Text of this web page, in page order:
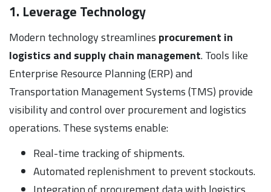
1. Leverage Technology
Modern technology streamlines procurement in
logistics and supply chain management. Tools like
Enterprise Resource Planning (ERP) and
Transportation Management Systems (TMS) provide
visibility and control over procurement and logistics
operations. These systems enable:
Real-time tracking of shipments.
Automated replenishment to prevent stockouts.